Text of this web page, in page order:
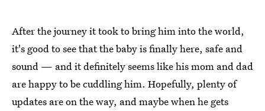
After the journey it took to bring him into the world,
it's good to see that the baby is finally here, safe and
sound — and it definitely seems like his mom and dad
are happy to be cuddling him. Hopefully, plenty of
updates are on the way, and maybe when he gets